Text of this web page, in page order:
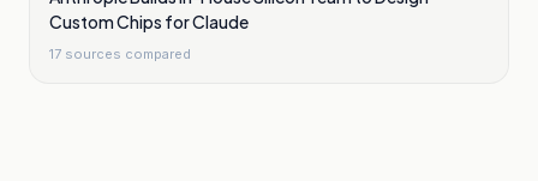
Custom Chips for Claude
17 sources compared